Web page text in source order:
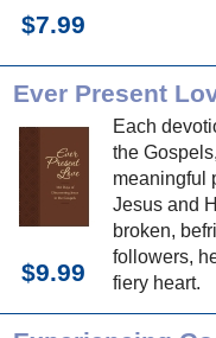
$7.99
Each
the
meaningful
Jesus and
broken,
followers,
fiery heart.
$9.99